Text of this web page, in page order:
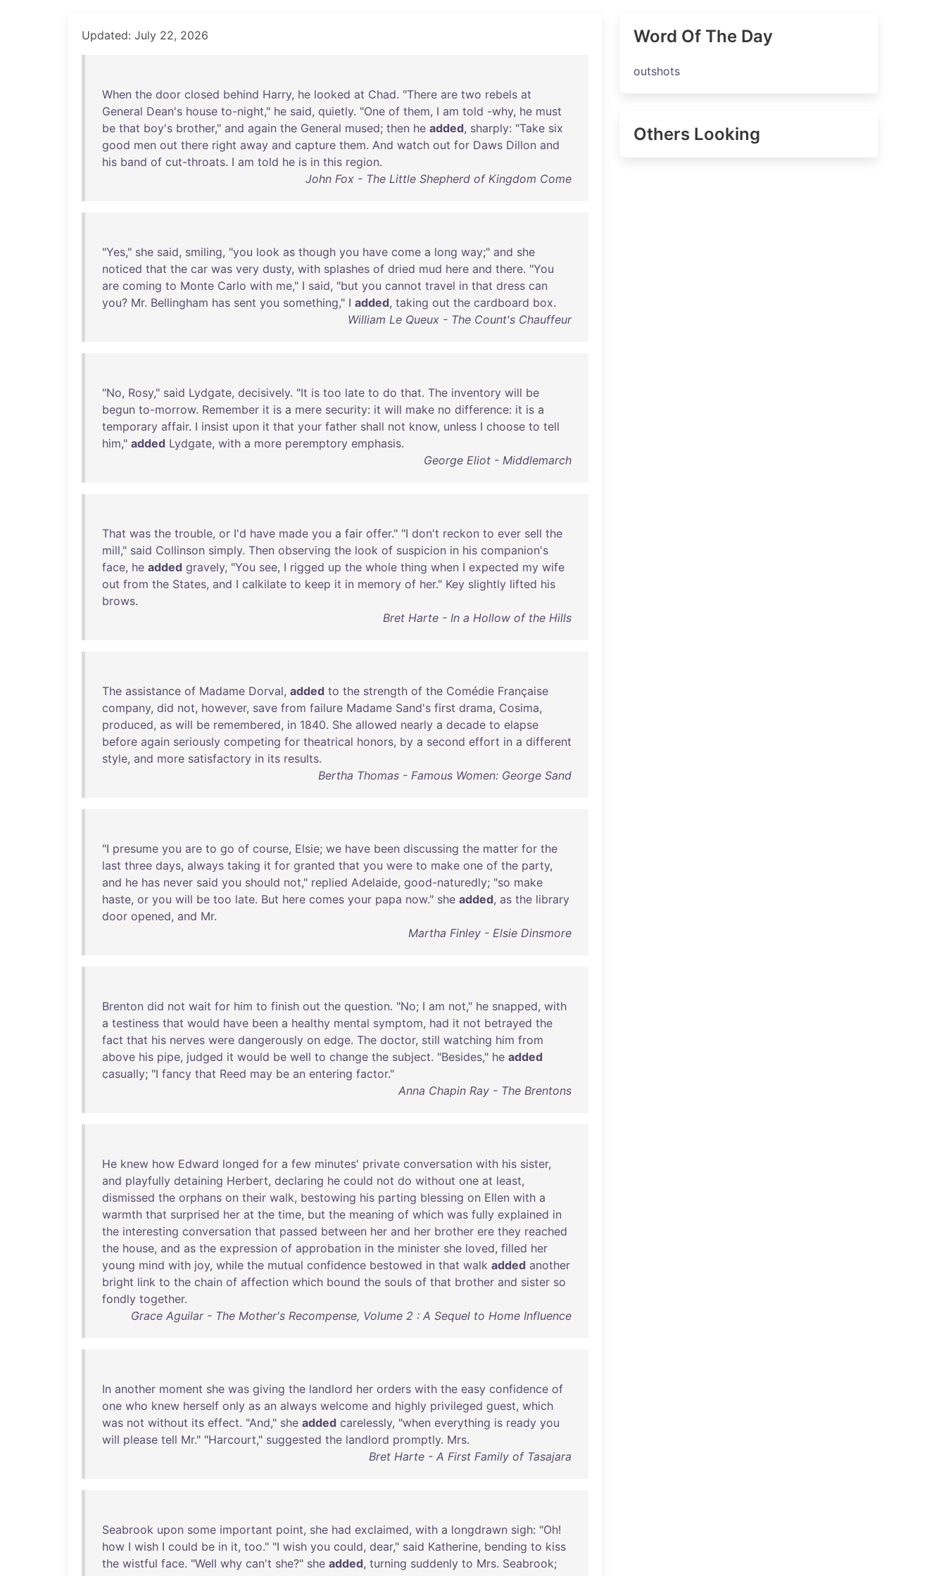
Updated: July 22, 2026
When the door closed behind Harry, he looked at Chad. "There are two rebels at
General Dean's house to-night," he said, quietly. "One of them, I am told -why, he must
be that boy's brother," and again the General mused; then he added, sharply: "Take six
good men out there right away and capture them. And watch out for Daws Dillon and
his band of cut-throats. I am told he is in this region.
John Fox - The Little Shepherd of Kingdom Come
"Yes," she said, smiling, "you look as though you have come a long way;" and she
noticed that the car was very dusty, with splashes of dried mud here and there. "You
are coming to Monte Carlo with me," I said, "but you cannot travel in that dress can
you? Mr. Bellingham has sent you something," I added, taking out the cardboard box.
William Le Queux - The Count's Chauffeur
"No, Rosy," said Lydgate, decisively. "It is too late to do that. The inventory will be
begun to-morrow. Remember it is a mere security: it will make no difference: it is a
temporary affair. I insist upon it that your father shall not know, unless I choose to tell
him," added Lydgate, with a more peremptory emphasis.
George Eliot - Middlemarch
That was the trouble, or I'd have made you a fair offer." "I don't reckon to ever sell the
mill," said Collinson simply. Then observing the look of suspicion in his companion's
face, he added gravely, "You see, I rigged up the whole thing when I expected my wife
out from the States, and I calkilate to keep it in memory of her." Key slightly lifted his
brows.
Bret Harte - In a Hollow of the Hills
The assistance of Madame Dorval, added to the strength of the Comédie Française
company, did not, however, save from failure Madame Sand's first drama, Cosima,
produced, as will be remembered, in 1840. She allowed nearly a decade to elapse
before again seriously competing for theatrical honors, by a second effort in a different
style, and more satisfactory in its results.
Bertha Thomas - Famous Women: George Sand
"I presume you are to go of course, Elsie; we have been discussing the matter for the
last three days, always taking it for granted that you were to make one of the party,
and he has never said you should not," replied Adelaide, good-naturedly; "so make
haste, or you will be too late. But here comes your papa now." she added, as the library
door opened, and Mr.
Martha Finley - Elsie Dinsmore
Brenton did not wait for him to finish out the question. "No; I am not," he snapped, with
a testiness that would have been a healthy mental symptom, had it not betrayed the
fact that his nerves were dangerously on edge. The doctor, still watching him from
above his pipe, judged it would be well to change the subject. "Besides," he added
casually; "I fancy that Reed may be an entering factor."
Anna Chapin Ray - The Brentons
He knew how Edward longed for a few minutes' private conversation with his sister,
and playfully detaining Herbert, declaring he could not do without one at least,
dismissed the orphans on their walk, bestowing his parting blessing on Ellen with a
warmth that surprised her at the time, but the meaning of which was fully explained in
the interesting conversation that passed between her and her brother ere they reached
the house, and as the expression of approbation in the minister she loved, filled her
young mind with joy, while the mutual confidence bestowed in that walk added another
bright link to the chain of affection which bound the souls of that brother and sister so
fondly together.
Grace Aguilar - The Mother's Recompense, Volume 2 : A Sequel to Home Influence
In another moment she was giving the landlord her orders with the easy confidence of
one who knew herself only as an always welcome and highly privileged guest, which
was not without its effect. "And," she added carelessly, "when everything is ready you
will please tell Mr." "Harcourt," suggested the landlord promptly. Mrs.
Bret Harte - A First Family of Tasajara
Seabrook upon some important point, she had exclaimed, with a longdrawn sigh: "Oh!
how I wish I could be in it, too." "I wish you could, dear," said Katherine, bending to kiss
the wistful face. "Well why can't she?" she added, turning suddenly to Mrs. Seabrook;
Word Of The Day
outshots
Others Looking